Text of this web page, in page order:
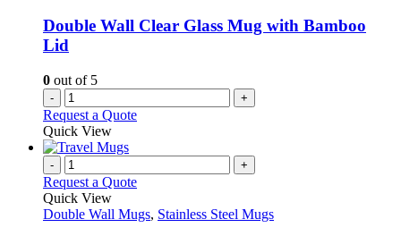
Double Wall Clear Glass Mug with Bamboo
Lid
0 out of 5
- +
Request a Quote
Quick View
- +
Request a Quote
Quick View
Double Wall Mugs, Stainless Steel Mugs